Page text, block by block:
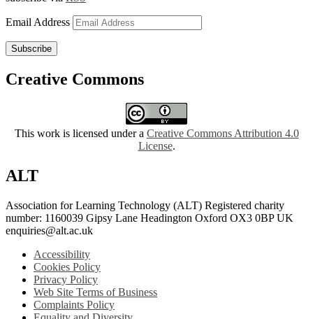
Email Address
Subscribe
Creative Commons
This work is licensed under a Creative Commons Attribution 4.0
License.
ALT
Association for Learning Technology (ALT) Registered charity
number: 1160039 Gipsy Lane Headington Oxford OX3 0BP UK
enquiries@alt.ac.uk
Accessibility
Cookies Policy
Privacy Policy
Web Site Terms of Business
Complaints Policy